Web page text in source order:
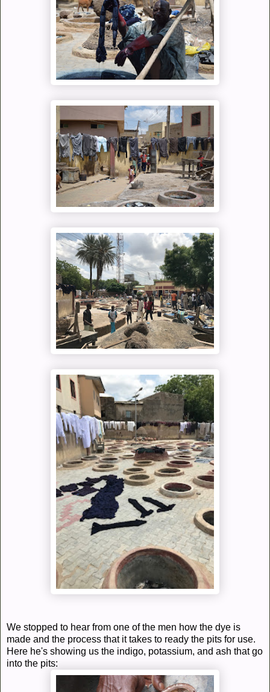
We stopped to hear from one of the men how the dye is
made and the process that it takes to ready the pits for use.
Here he's showing us the indigo, potassium, and ash that go
into the pits: